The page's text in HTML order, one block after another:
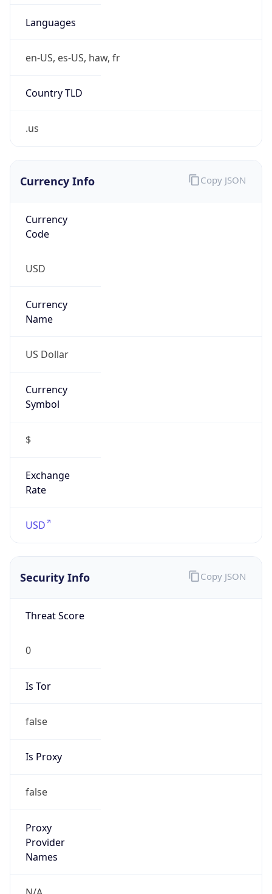
Languages
en-US, es-US, haw, fr
Country TLD
.us
Currency Info
Currency
Code
USD
Currency
Name
US Dollar
Currency
Symbol
$
Exchange
Rate
USD
Copy JSON
Security Info
Threat Score
0
Is Tor
false
Is Proxy
false
Proxy
Provider
Names
Copy JSON